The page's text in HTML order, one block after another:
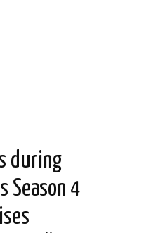
during
Season 4